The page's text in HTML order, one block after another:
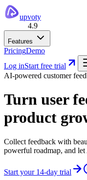
upvoty
4.9
Features
PricingDemo
Log inStart free trial
AI-powered customer
Turn user
product
Collect feedback with
powerful roadmap, and
Start your 14-day trial